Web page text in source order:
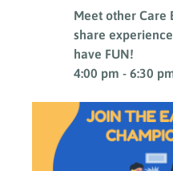
4:00 pm - 6:30
Meet other Care
share
have FUN!